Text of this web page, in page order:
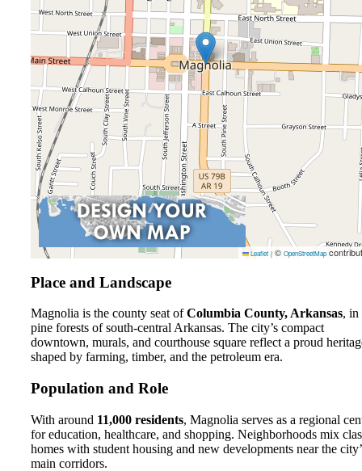
Leaflet | © OpenStreetMap
Place and Landscape
Magnolia is the county seat ofColumbia County, Arkansas, in
pine forests of south-central Arkansas. The city’s compact
downtown, murals, and courthouse square reflect a proud
shaped by farming, timber, and the petroleum era.
Population and Role
With around 11,000 residents, Magnolia serves as a regional
for education, healthcare, and shopping. Neighborhoods mix
homes with student housing and new developments near the
main corridors.